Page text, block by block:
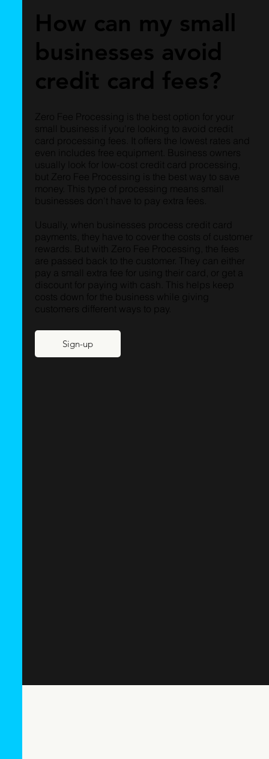
How can my small
businesses avoid
credit card fees?
Zero Fee Processing is the best option for your
small business if you're looking to avoid credit
card processing fees. It offers the lowest rates and
even includes free equipment. Business owners
usually look for low-cost credit card processing,
but Zero Fee Processing is the best way to save
money. This type of processing means small
businesses don't have to pay extra fees.
Usually, when businesses process credit card
payments, they have to cover the costs of customer
rewards. But with Zero Fee Processing, the fees
are passed back to the customer. They can either
pay a small extra fee for using their card, or get a
discount for paying with cash. This helps keep
costs down for the business while giving
customers different ways to pay.
Sign-up